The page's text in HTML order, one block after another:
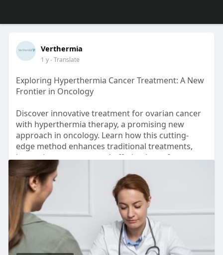
Verthermia
1 y- Translate
Exploring Hyperthermia Cancer Treatment: A New
Frontier in Oncology
Discover innovative treatment for ovarian cancer
with hyperthermia therapy, a promising new
approach in oncology. Learn how this cutting-
edge method enhances traditional treatments,
improving outcomes and offering hope for
patients seeking advanced cancer care options.
Read more now!
Source Link:
https://blogsgod.com/exploring....-
hyperthermia-cancer